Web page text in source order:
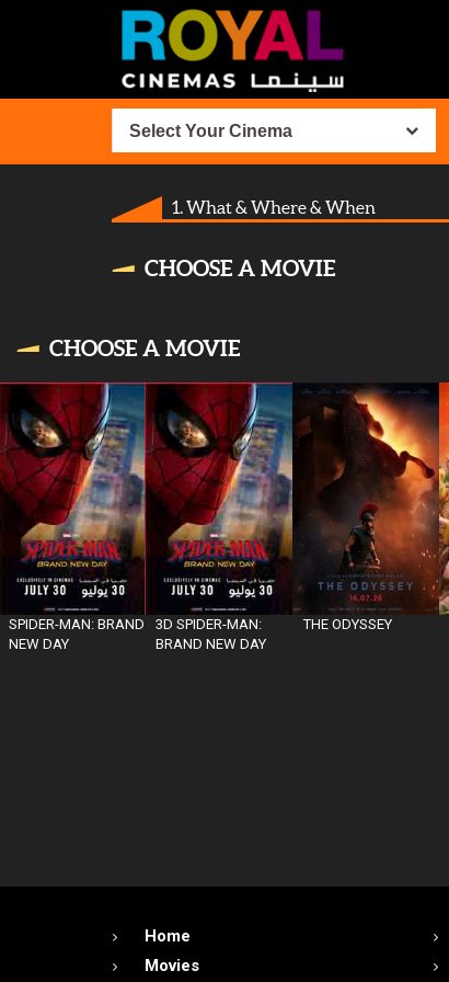
Select Your Cinema
1. What & Where & When
CHOOSE A MOVIE
CHOOSE A MOVIE
SPIDER-MAN: BRAND
NEW DAY
3D SPIDER-MAN:
BRAND NEW DAY
THE ODYSSEY
Home
Movies